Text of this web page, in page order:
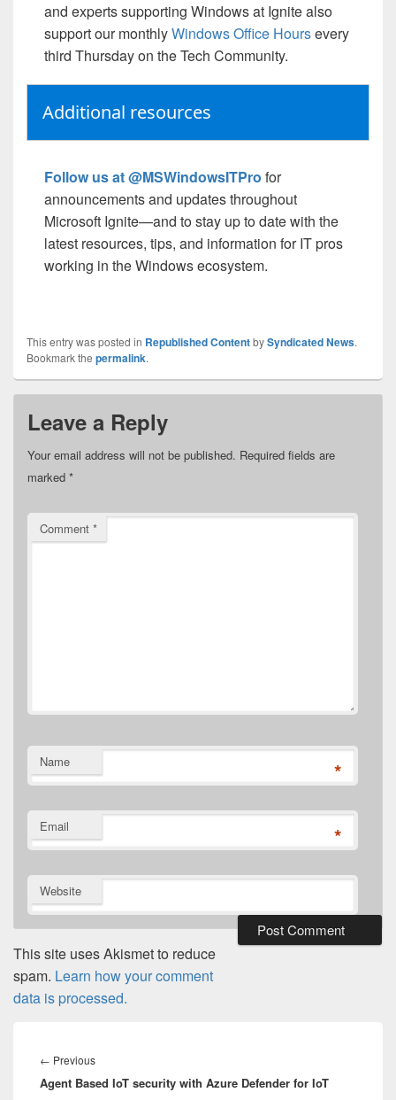
and experts supporting Windows at Ignite also
support our monthlyWindows Office Hoursevery
third Thursday on the Tech Community.
Additional resources
Follow us at @MSWindowsITPro for
announcements and updates throughout
Microsoft Ignite—and to stay up to date with the
latest resources, tips, and information for IT pros
working in the Windows ecosystem.
This entry was posted in Republished ContentbySyndicated News.
Bookmark the permalink.
Leave a Reply
Your email address will not be published. Required fields are
marked *
Comment *
Name *
Email *
Website
This site uses Akismet to reduce
spam. Learn how your comment
data is processed.
navigation
← PreviousPrevious
post:
Agent Based IoT security with Azure Defender for IoT